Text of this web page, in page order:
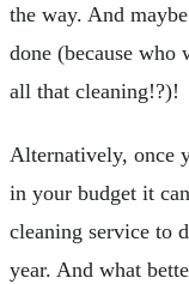
the way. And
done (because who
all that cleaning!?)!
Alternatively, once
in your budget it
cleaning service to
year. And what